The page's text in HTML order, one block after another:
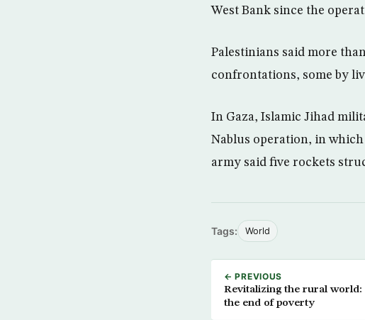
West Bank since the
Palestinians said more
confrontations, some by
In Gaza, Islamic Jihad
Nablus operation, in
army said five rockets
Tags: World
← PREVIOUS
Revitalizing the rural world:
the end of poverty